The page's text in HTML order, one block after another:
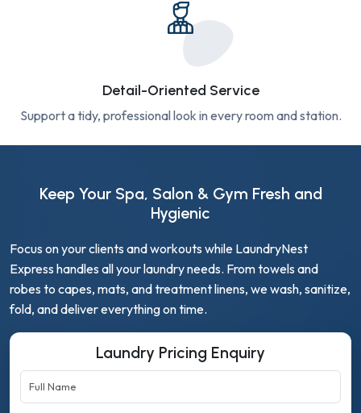
Detail-Oriented Service
Support a tidy, professional look in every room and station.
Keep Your Spa, Salon & Gym Fresh and
Hygienic
Focus on your clients and workouts while LaundryNest
Express handles all your laundry needs. From towels and
robes to capes, mats, and treatment linens, we wash, sanitize,
fold, and deliver everything on time.
Laundry Pricing Enquiry